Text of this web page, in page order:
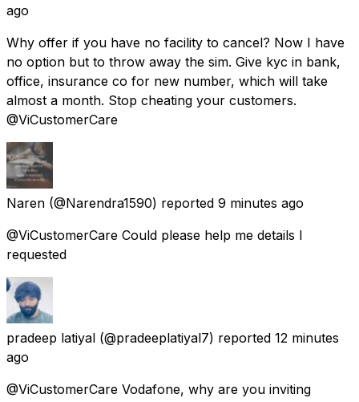
ago
Why offer if you have no facility to cancel? Now I have
no option but to throw away the sim. Give kyc in bank,
office, insurance co for new number, which will take
almost a month. Stop cheating your customers.
@ViCustomerCare
Naren (@Narendra1590) reported 9 minutes ago
@ViCustomerCare Could please help me details I
requested
pradeep latiyal (@pradeeplatiyal7) reported 12 minutes
ago
@ViCustomerCare Vodafone, why are you inviting